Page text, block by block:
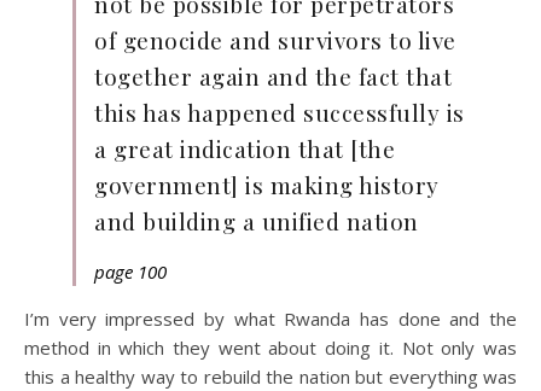
of genocide and survivors to live
together again and the fact that
this has happened successfully is
a great indication that [the
government] is making history
and building a unified nation
page 100
I’m very impressed by what Rwanda has done and the
method in which they went about doing it. Not only was
this a healthy way to rebuild the nation but everything was